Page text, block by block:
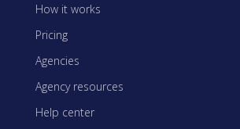
How it works
Pricing
Agencies
Agency resources
Help center